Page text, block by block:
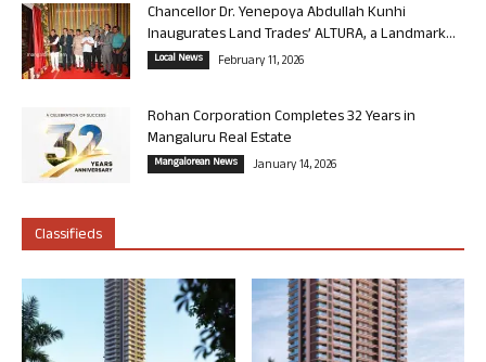
Chancellor Dr. Yenepoya Abdullah Kunhi
Inaugurates Land Trades’ ALTURA, a Landmark...
Local News February 11, 2026
Rohan Corporation Completes 32 Years in
Mangaluru Real Estate
Mangalorean News January 14, 2026
Classifieds